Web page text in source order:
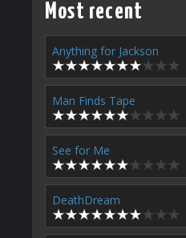
Most recent
Anything for Jackson
Man Finds Tape
See for Me
DeathDream